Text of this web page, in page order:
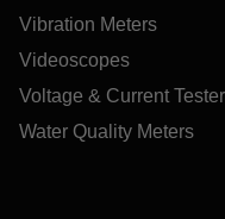
Vibration Meters
Videoscopes
Voltage & Current
Water Quality Meters